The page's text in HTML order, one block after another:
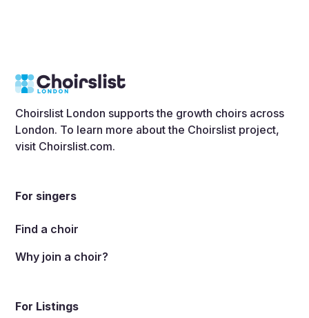
Choirslist London supports the growth choirs across
London. To learn more about the Choirslist project,
visit Choirslist.com.
For singers
Find a choir
Why join a choir?
For Listings